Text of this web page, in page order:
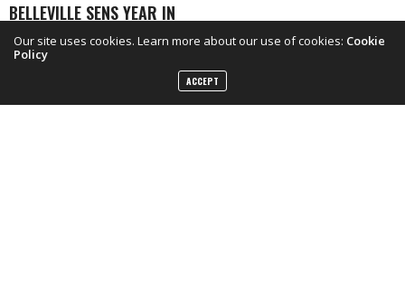
BELLEVILLE SENS YEAR IN
REVIEW INTERVIEWS
Our site uses cookies. Learn more about our use of cookies: Cookie
Policy
ACCEPT